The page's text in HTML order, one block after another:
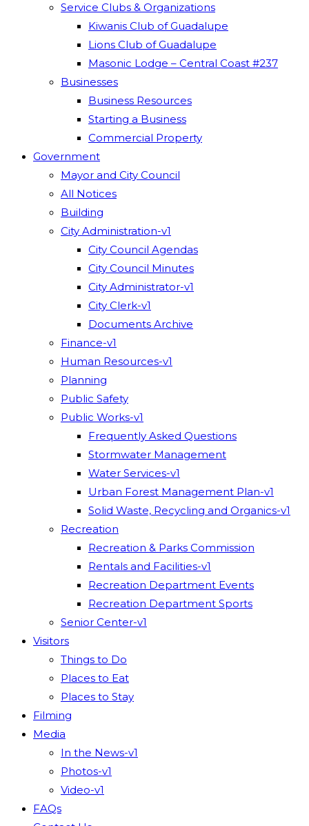
Service Clubs & Organizations
Kiwanis Club of Guadalupe
Lions Club of Guadalupe
Masonic Lodge – Central Coast #237
Businesses
Business Resources
Starting a Business
Commercial Property
Government
Mayor and City Council
All Notices
Building
City Administration-v1
City Council Agendas
City Council Minutes
City Administrator-v1
City Clerk-v1
Documents Archive
Finance-v1
Human Resources-v1
Planning
Public Safety
Public Works-v1
Frequently Asked Questions
Stormwater Management
Water Services-v1
Urban Forest Management Plan-v1
Solid Waste, Recycling and Organics-v1
Recreation
Recreation & Parks Commission
Rentals and Facilities-v1
Recreation Department Events
Recreation Department Sports
Senior Center-v1
Visitors
Things to Do
Places to Eat
Places to Stay
Filming
Media
In the News-v1
Photos-v1
Video-v1
FAQs